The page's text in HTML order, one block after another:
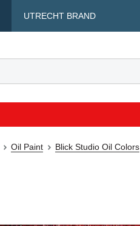
UTRECHT BRAND
Oil Paint Blick Studio Oil Colors